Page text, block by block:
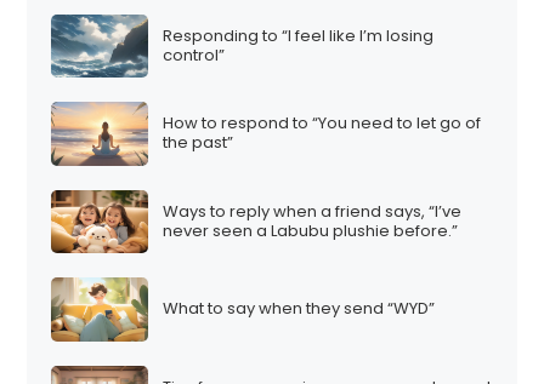
Responding to “I feel like I’m losing
control”
How to respond to “You need to let go of
the past”
Ways to reply when a friend says, “I’ve
never seen a Labubu plushie before.”
What to say when they send “WYD”